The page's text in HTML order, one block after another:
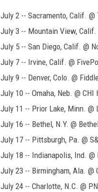
July 2 -- Sacramento, Calif.
July 3 -- Mountain View,
July 5 -- San Diego, Calif. @
July 7 -- Irvine, Calif. @
July 9 -- Denver, Colo. @
July 10 -- Omaha, Neb. @ CHI
July 11 -- Prior Lake, Minn.
July 16 -- Bethel, N.Y. @
July 17 -- Pittsburgh, Pa. @
July 18 -- Indianapolis, Ind.
July 23 -- Birmingham, Ala.
July 24 -- Charlotte, N.C. @